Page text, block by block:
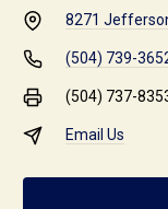
8271
(504) 739-
(504) 737-
Email Us